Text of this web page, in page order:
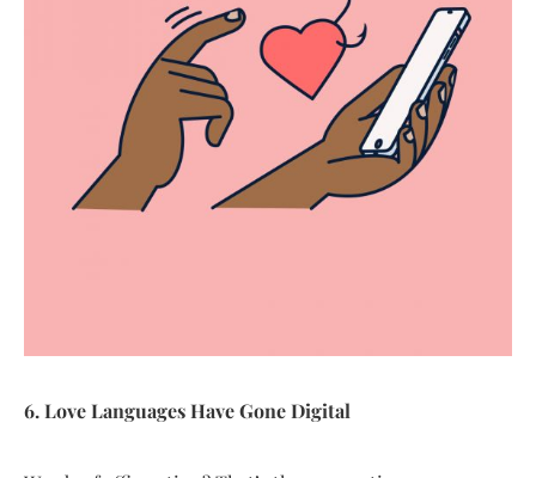
6. Love Languages Have Gone Digital